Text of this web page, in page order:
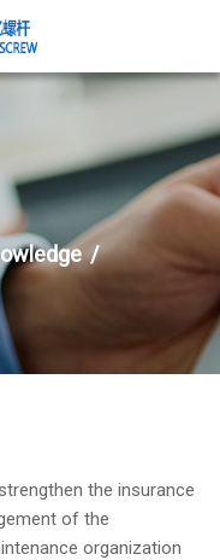
/
the insurance
of the
organization